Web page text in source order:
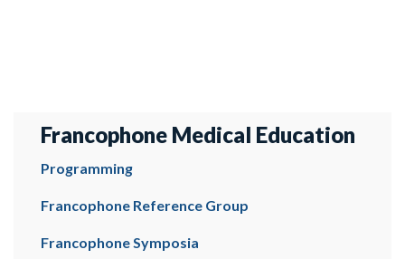
Francophone Medical Education
Programming
Francophone Reference Group
Francophone Symposia